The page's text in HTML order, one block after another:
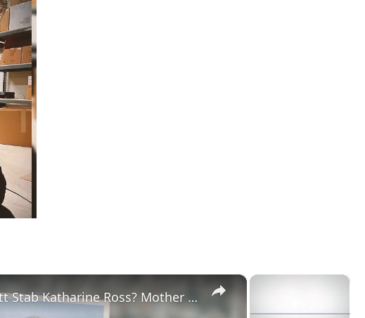
×
×
Why Did Cleo Rose Elliott Stab Katharine Ross? Mother Claims She Grew Violent At Age 12